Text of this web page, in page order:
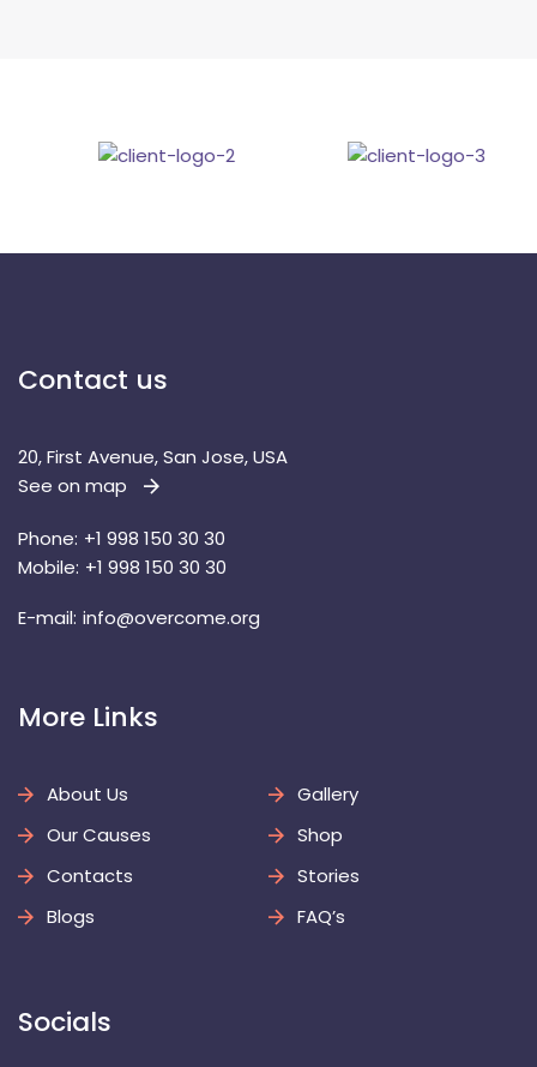
Contact u
20, First Avenue, San Jose, USA
See on map
Phone: +1 998 150 30 30
Mobile: +1 998 150 30 30
E-mail: info@overcome.org
More Links
About U
Gallery
Our Cause
Shop
Contact
Storie
Blog
FAQ’
Socials